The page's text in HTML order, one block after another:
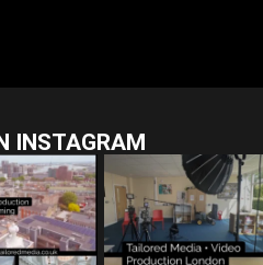
INSTAGRAM
ms
Jul 23
tailored_media_fil
ms
Jul 15